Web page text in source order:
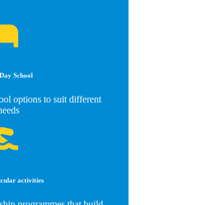
School
options to suit different
activities